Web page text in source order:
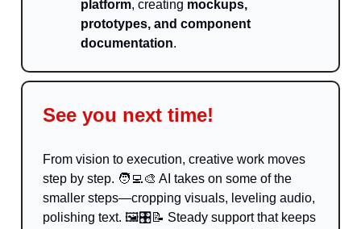
platform, creating mockups,
prototypes, and component
documentation.
See you next time!
From vision to execution, creative work moves
step by step. 🧑‍💻🎨 AI takes on some of the
smaller steps—cropping visuals, leveling audio,
polishing text. 🖼️🎛️ 📝 Steady support that keeps